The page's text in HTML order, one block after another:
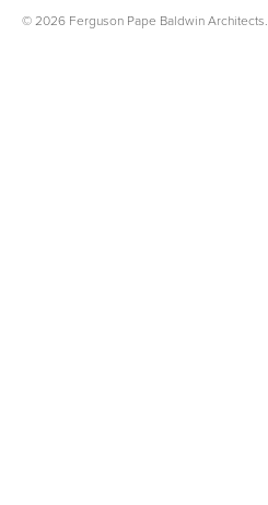
© 2026 Ferguson Pape Baldwin Architects.